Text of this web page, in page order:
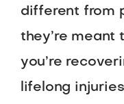
different from
they’re meant
you’re
lifelong